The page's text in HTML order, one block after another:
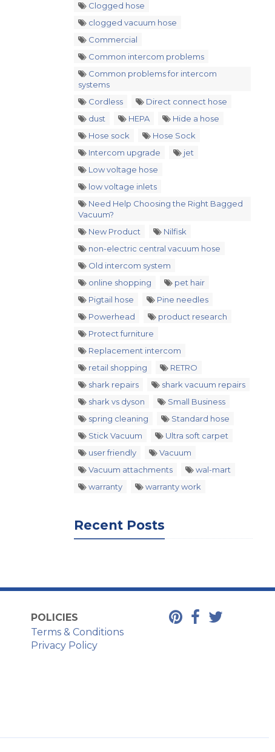
Clogged hose
clogged vacuum hose
Commercial
Common intercom problems
Common problems for intercom
systems
Cordless
Direct connect hose
dust
HEPA
Hide a hose
Hose sock
Hose Sock
Intercom upgrade
jet
Low voltage hose
low voltage inlets
Need Help Choosing the Right Bagged
Vacuum?
New Product
Nilfisk
non-electric central vacuum hose
Old intercom system
online shopping
pet hair
Pigtail hose
Pine needles
Powerhead
product research
Protect furniture
Replacement intercom
retail shopping
RETRO
shark repairs
shark vacuum repairs
shark vs dyson
Small Business
spring cleaning
Standard hose
Stick Vacuum
Ultra soft carpet
user friendly
Vacuum
Vacuum attachments
wal-mart
warranty
warranty work
Recent Posts
POLICIES
Terms & Conditions
Privacy Policy